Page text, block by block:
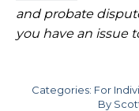
and probate
you have an issue
Categories: For
By